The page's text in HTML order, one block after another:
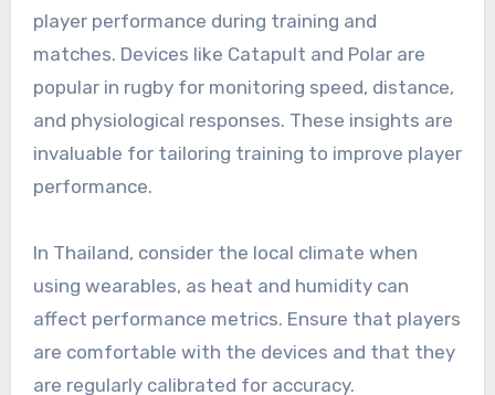
player performance during training and
matches. Devices like Catapult and Polar are
popular in rugby for monitoring speed, distance,
and physiological responses. These insights are
invaluable for tailoring training to improve player
performance.
In Thailand, consider the local climate when
using wearables, as heat and humidity can
affect performance metrics. Ensure that players
are comfortable with the devices and that they
are regularly calibrated for accuracy.